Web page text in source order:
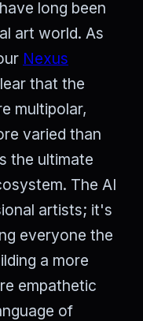
long been
art world. As
Nexus
that the
multipolar,
varied than
the ultimate
The AI
artists; it's
everyone the
a more
empathetic
of